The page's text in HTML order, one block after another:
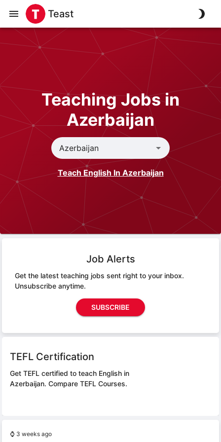
Teast
Teaching Jobs in
Azerbaijan
Teach English In Azerbaijan
Job Alerts
Get the latest teaching jobs sent right to your inbox.
Unsubscribe anytime.
SUBSCRIBE
TEFL Certification
Get TEFL certified to teach English in
Azerbaijan. Compare TEFL Courses.
⌚ 3 weeks ago